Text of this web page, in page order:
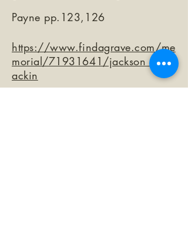
Payne pp.123,126
https://www.findagrave.com/me
morial/71931641/jackson_mccr
ackin